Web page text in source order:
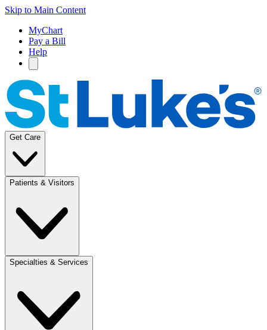
Skip to Main Content
MyChart
Pay a Bill
Help
Get Care
Patients & Visitors
Specialties & Services